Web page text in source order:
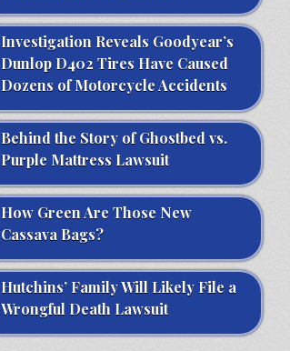
Investigation Reveals Goodyear’s
Dunlop D402 Tires Have Caused
Dozens of Motorcycle Accidents
Behind the Story of Ghostbed vs.
Purple Mattress Lawsuit
How Green Are Those New
Cassava Bags?
Hutchins’ Family Will Likely File a
Wrongful Death Lawsuit